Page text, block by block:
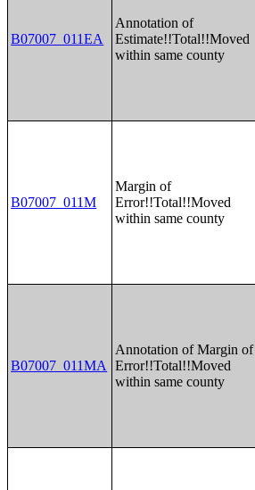
B07007_011EA
Annotation of
Estimate!!Total!!Moved
within same county
B07007_011M
Margin of
Error!!Total!!Moved
within same county
B07007_011MA
Annotation of Margin of
Error!!Total!!Moved
within same county